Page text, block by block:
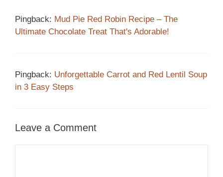
Pingback: Mud Pie Red Robin Recipe – The
Ultimate Chocolate Treat That's Adorable!
Pingback: Unforgettable Carrot and Red Lentil Soup
in 3 Easy Steps
Leave a Comment